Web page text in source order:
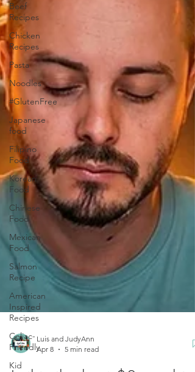
Beef
Recipes
Chicken
Recipes
Pasta
Noodles
#GlutenFree
Japanese
food
Filipino
Food
Korean
Food
Chinese
Food
Mexican
Food
Salmon
Recipe
American
Inspired
Recipes
Celiac-
Friendly
Kid